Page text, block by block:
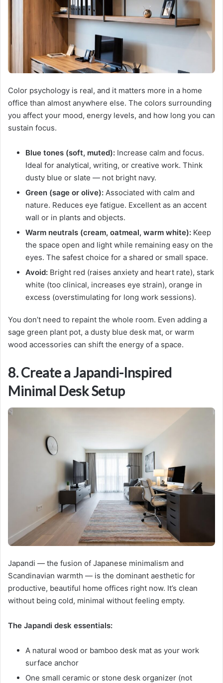
Color psychology is real, and it matters more in a home
office than almost anywhere else. The colors surrounding
you affect your mood, energy levels, and how long you can
sustain focus.
Blue tones (soft, muted): Increase calm and focus.
Ideal for analytical, writing, or creative work. Think
dusty blue or slate — not bright navy.
Green (sage or olive): Associated with calm and
nature. Reduces eye fatigue. Excellent as an accent
wall or in plants and objects.
Warm neutrals (cream, oatmeal, warm white): Keep
the space open and light while remaining easy on the
eyes. The safest choice for a shared or small space.
Avoid: Bright red (raises anxiety and heart rate), stark
white (too clinical, increases eye strain), orange in
excess (overstimulating for long work sessions).
You don’t need to repaint the whole room. Even adding a
sage green plant pot, a dusty blue desk mat, or warm
wood accessories can shift the energy of a space.
8. Create a Japandi-Inspired
Minimal Desk Setup
Japandi — the fusion of Japanese minimalism and
Scandinavian warmth — is the dominant aesthetic for
productive, beautiful home offices right now. It’s clean
without being cold, minimal without feeling empty.
The Japandi desk essentials:
A natural wood or bamboo desk mat as your work
surface anchor
One small ceramic or stone desk organizer (not